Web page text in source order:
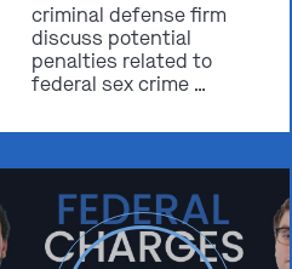
criminal defense firm
discuss potential
penalties related to
federal sex crime …